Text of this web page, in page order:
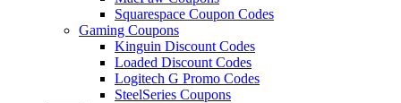
Squarespace Coupon Codes
Gaming Coupons
Kinguin Discount Codes
Loaded Discount Codes
Logitech G Promo Codes
SteelSeries Coupons